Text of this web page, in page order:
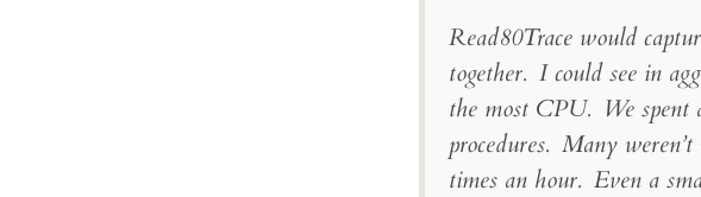
Read80Trace would
together. I could see in
the most CPU. We spent
procedures. Many
times an hour. Even a